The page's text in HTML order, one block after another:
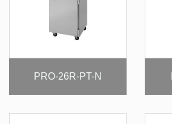
PRO-26R-PT-N